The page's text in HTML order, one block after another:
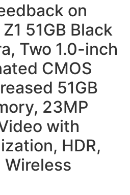
on
51GB Black
Two 1.0-inch
CMOS
51GB
23MP
with
HDR,